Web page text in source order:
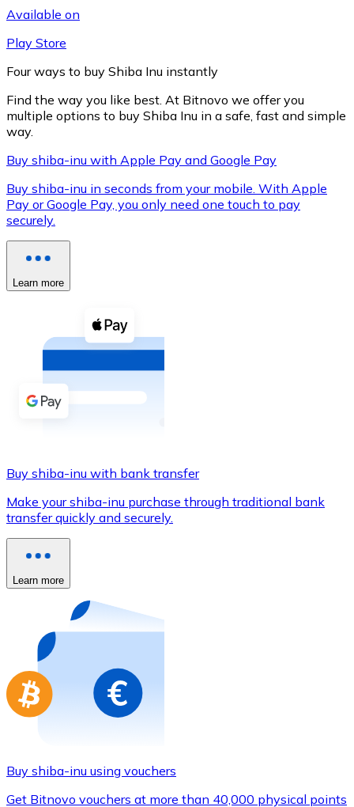
XRP
XRP
View all
Buy cryptocurrencies with cash at your nearest store.
Buy with cash
SEPA Transfer
Use Visa and Mastercard cards to buy
Buy with card
Buy gift cards from your favorite brands with
Go to gift card store
Available on
Play Store
Four ways to buy Shiba Inu instantly
Find the way you like best. At Bitnovo we offer you
multiple options to buy Shiba Inu in a safe, fast and simple
way.
Buy shiba-inu with Apple Pay and Google Pay
Buy shiba-inu in seconds from your mobile. With Apple
Pay or Google Pay, you only need one touch to pay
securely.
Learn more
Buy shiba-inu with bank transfer
Make your shiba-inu purchase through traditional bank
transfer quickly and securely.
Learn more
Buy shiba-inu using vouchers
Get Bitnovo vouchers at more than 40,000 physical points